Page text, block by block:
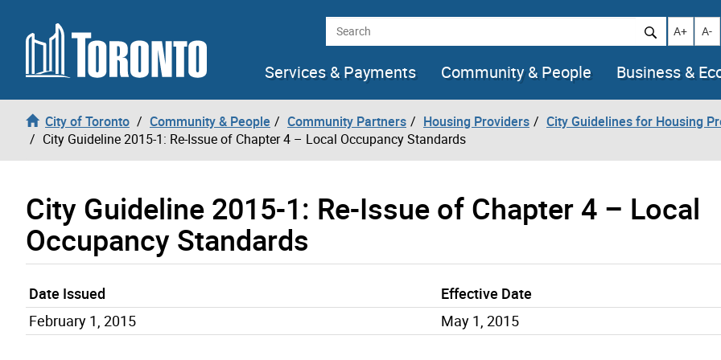
Skip to content Search Increase
A+ A-
Services & Payments
Community & People Business &
City of Toronto Community & People Community Partners Housing Providers
City Guidelines for Housing
City Guideline 2015-1: Re-Issue of Chapter 4 – Local Occupancy Standards
City Guideline 2015-1: Re-Issue of Chapter 4 – Local
Occupancy Standards
Date Issued
Effective Date
February 1, 2015
May 1, 2015